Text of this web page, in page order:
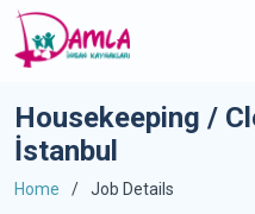
Housekeeping /
İstanbul
Home Job Details